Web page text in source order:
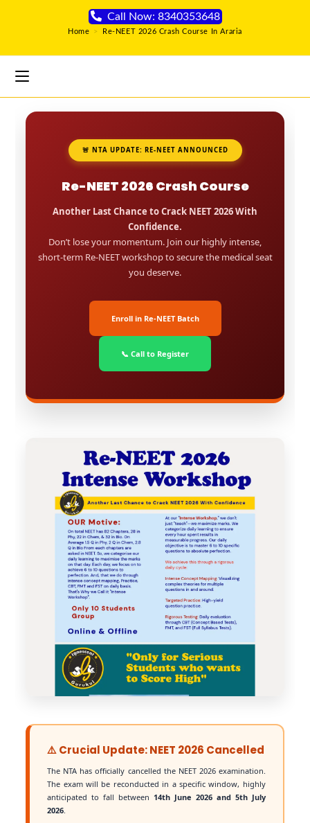
Call Now: 8340353648
Home > Re-NEET 2026 Crash Course In Araria
🚨 NTA UPDATE: RE-NEET ANNOUNCED
Re-NEET 2026 Crash Course
Another Last Chance to Crack NEET 2026 With
Confidence.
Don’t lose your momentum. Join our highly intense,
short-term Re-NEET workshop to secure the medical seat
you deserve.
Enroll in Re-NEET Batch
📞 Call to Register
⚠️ Crucial Update: NEET 2026 Cancelled
The NTA has officially cancelled the NEET 2026 examination.
The exam will be reconducted in a specific window, highly
anticipated to fall between 14th June 2026 and 5th July
2026.